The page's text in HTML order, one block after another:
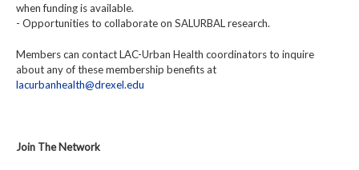
when funding is available.
- Opportunities to collaborate on SALURBAL research.
Members can contact LAC-Urban Health coordinators to inquire
about any of these membership benefits at
lacurbanhealth@drexel.edu
Join The Network